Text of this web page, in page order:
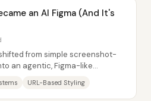
an AI Figma (And It's
from simple screenshot-
an agentic, Figma-like
URL-Based Styling